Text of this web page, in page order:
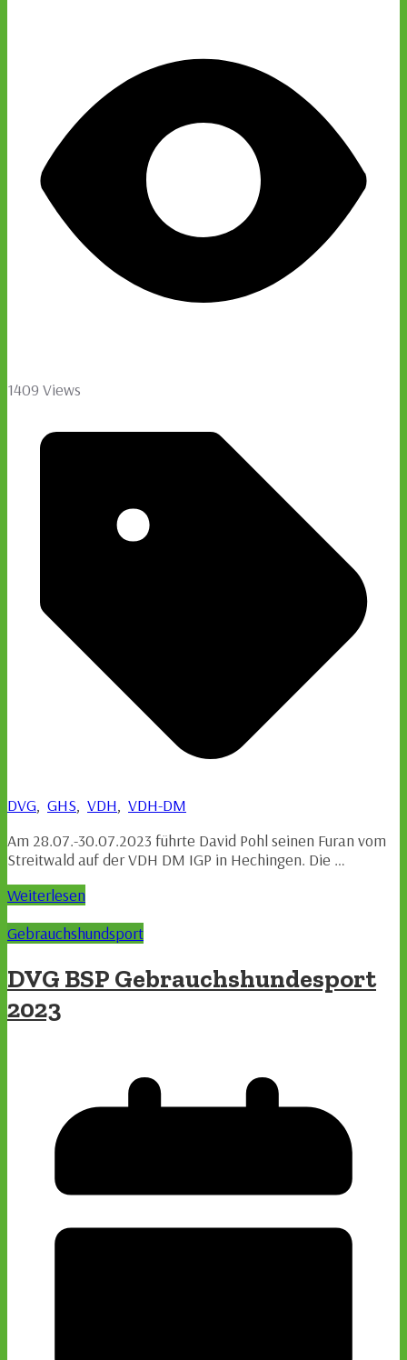
1409 Views
DVG, GHS, VDH, VDH-DM
Am 28.07.-30.07.2023 führte David Pohl seinen Furan vom
Streitwald auf der VDH DM IGP in Hechingen. Die …
Weiterlesen
Gebrauchshundsport
DVG BSP Gebrauchshundesport
2023